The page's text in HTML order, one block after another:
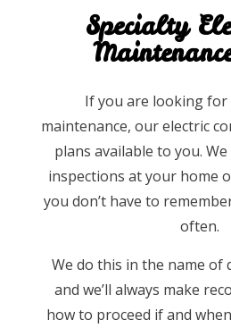
Specialty
If you are looking
maintenance, our electric
plans available to you.
inspections at your home
you don’t have to
often.
We do this in the name of
and we’ll always make
how to proceed if and